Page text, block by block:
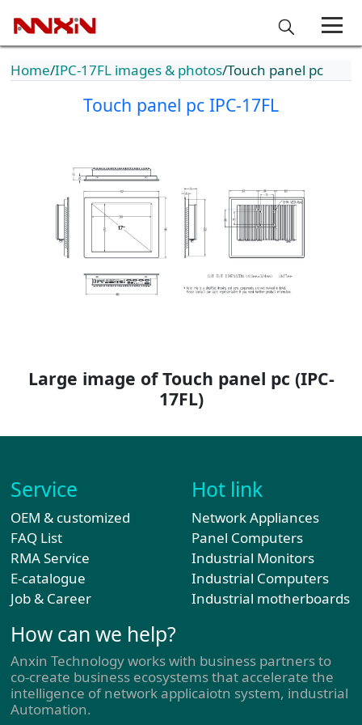
Home IPC-17FL images & photos Touch panel pc
Touch panel pc IPC-17FL
Large image of Touch panel pc (IPC-
17FL)
Service
OEM & customized
FAQ List
RMA Service
E-catalogue
Job & Career
Hot link
Network Appliances
Panel Computers
Industrial Monitors
Industrial Computers
Industrial motherboards
How can we help?
Anxin Technology works with business partners to
co-create business ecosystems that accelerate the
intelligence of network applicaiotn system, industrial
Automation.